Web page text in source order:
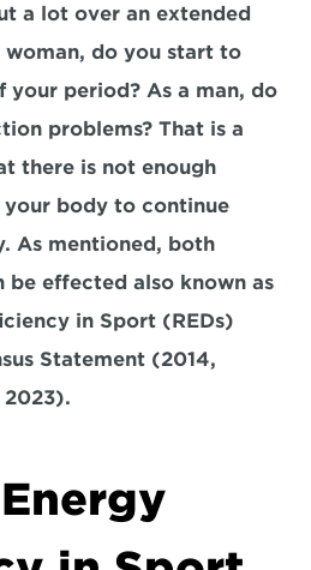
a lot over an extended
woman, do you start to
your period? As a man, do
problems? That is a
there is not enough
body to continue
As mentioned, both
be effected also known as
in Sport (REDs)
Statement (2014,
2023).